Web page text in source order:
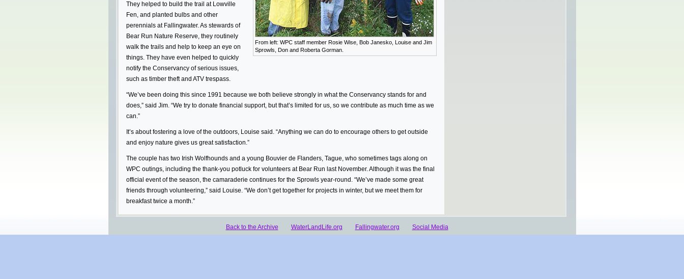
From left: WPC staff member Rosie Wise, Bob Janesko, Louise and Jim
Sprowls, Don and Roberta Gorman.
They helped to build the trail at Lowville
Fen, and planted bulbs and other
perennials at Fallingwater. As stewards of
Bear Run Nature Reserve, they routinely
walk the trails and help to keep an eye on
things. They have even helped to quickly
notify the Conservancy of serious issues,
such as timber theft and ATV trespass.
“We’ve been doing this since 1991 because we both believe strongly in what the Conservancy stands for and
does,” said Jim. “We try to donate financial support, but that’s limited for us, so we contribute as much time as we
can.”
It’s about fostering a love of the outdoors, Louise said. “Anything we can do to encourage others to get outside
and enjoy nature gives us great satisfaction.”
The couple has two Irish Wolfhounds and a young Bouvier de Flanders, Tague, who sometimes tags along on
WPC outings, including the thank-you potluck for volunteers at Bear Run last November. Although it was the final
official event of the season, the camaraderie continues for the Sprowls year-round. “We’ve made some great
friends through volunteering,” said Louise. “We don’t get together for projects in winter, but we meet them for
breakfast twice a month.”
Back to the Archive WaterLandLife.org Fallingwater.org Social Media